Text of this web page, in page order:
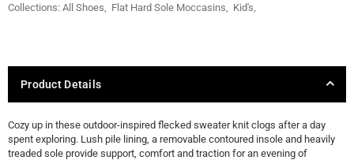
Collections: All Shoes Flat Hard Sole Moccasins Kid's
Product Details
Cozy up in these outdoor-inspired flecked sweater knit clogs after a day
spent exploring. Lush pile lining, a removable contoured insole and heavily
treaded sole provide support, comfort and traction for an evening of